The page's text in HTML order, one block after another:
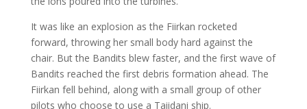
It was like an explosion as the Fiirkan rocketed
forward, throwing her small body hard against the
chair. But the Bandits blew faster, and the first wave of
Bandits reached the first debris formation ahead. The
Fiirkan fell behind, along with a small group of other
pilots who choose to use a Taiidani ship.